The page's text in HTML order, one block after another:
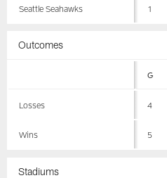
Seattle Seahawks 1
Outcomes
G
Losses 4
Wins 5
Stadiums